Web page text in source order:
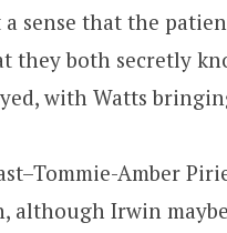
sense that the
they both secretly
with Watts
Amber
although Irwin